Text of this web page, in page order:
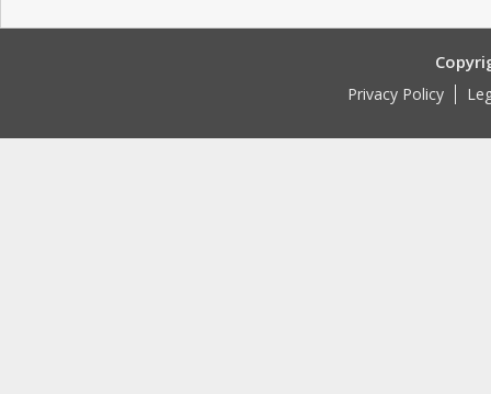
Privacy Policy